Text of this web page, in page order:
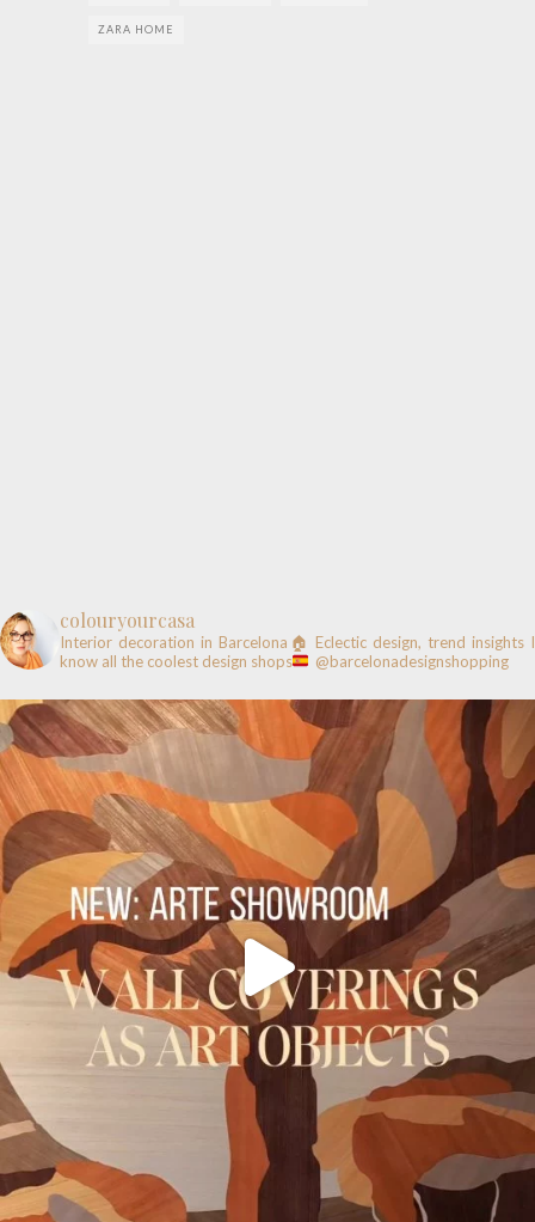
ZARA HOME
colouryourcasa
Interior decoration in Barcelona🏠 Eclectic design, trend insights I
know all the coolest design shops
@barcelonadesignshopping